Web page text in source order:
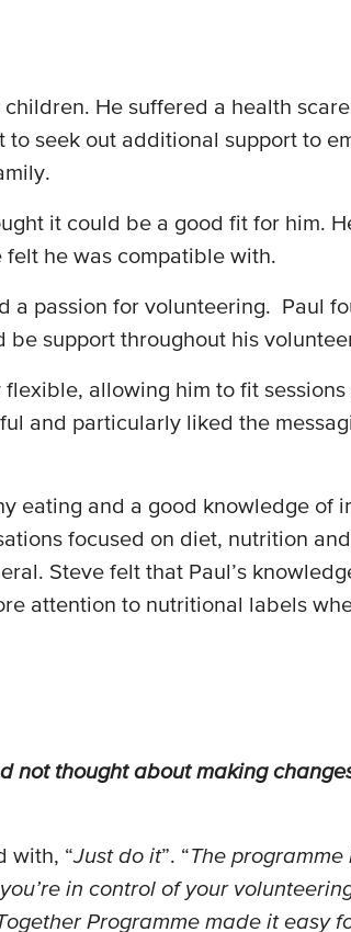
He suffered a health
seek out additional support to
it could be a good fit for him.
he was compatible with.
a passion for volunteering. Paul
support throughout his
allowing him to fit
and particularly liked the
eating and a good knowledge of
focused on diet, nutrition
Steve felt that Paul’s
attention to nutritional labels
not thought about making
with, “Just do it”. “The programme
in control of your
Programme made it easy